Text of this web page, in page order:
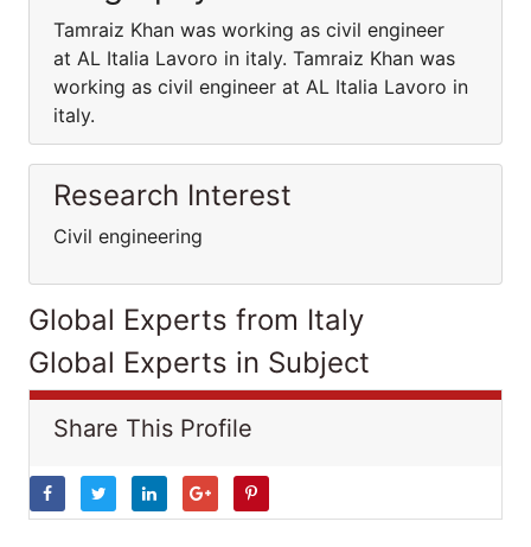
Tamraiz Khan was working as civil engineer
at AL Italia Lavoro in italy. Tamraiz Khan was
working as civil engineer at AL Italia Lavoro in
italy.
Research Interest
Civil engineering
Global Experts from Italy
Global Experts in Subject
Share This Profile